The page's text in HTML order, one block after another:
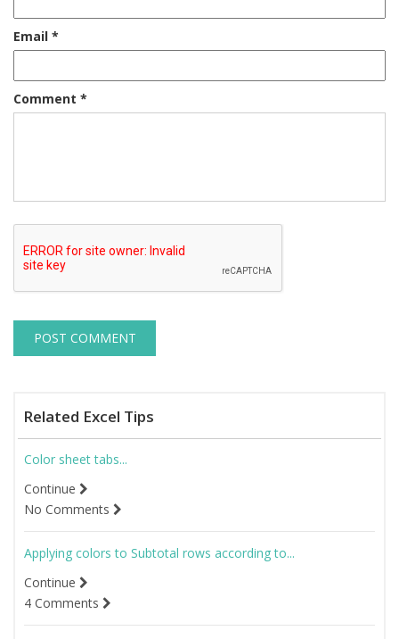
Email *
Comment *
Related Excel Tips
Color sheet tabs...
Continue
No Comments
Applying colors to Subtotal rows according to...
Continue
4 Comments